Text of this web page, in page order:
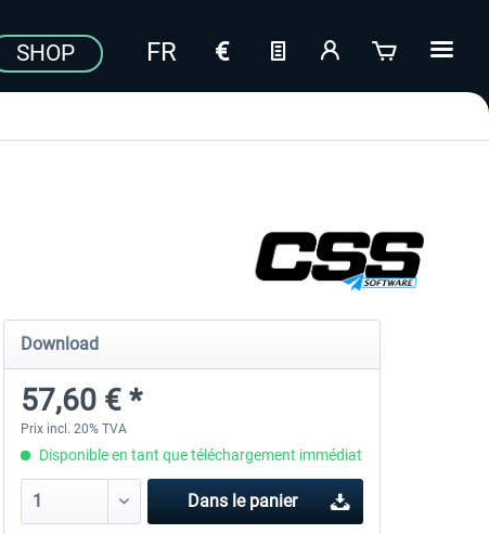
SHOP
Download
57,60 € *
Prix incl. 20% TVA
Disponible en tant que téléchargement immédiat
Dans le panier